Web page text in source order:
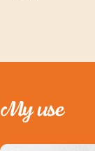
Myuse